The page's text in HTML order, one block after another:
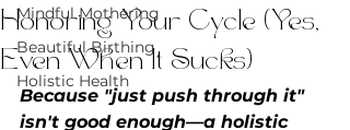
Mindful Mothering
Beautiful Birthing
Holistic Health
Honoring Your Cycle (Yes,
Even When It Sucks)
Because "just push through it"
isn't good enough—a holistic